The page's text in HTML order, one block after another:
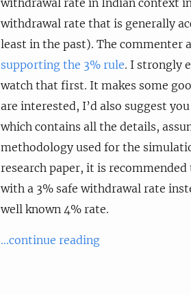
withdrawal rate that is generally
least in the past). The commenter
supporting the 3% rule. I strongly
watch that first. It makes some
are interested, I’d also suggest
which contains all the details,
methodology used for the
research paper, it is
with a 3% safe withdrawal rate
well known 4% rate.
...continue reading